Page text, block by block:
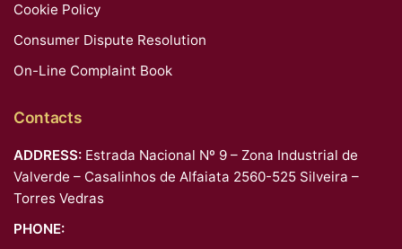
Cookie Policy
Consumer Dispute Resolution
On-Line Complaint Book
Contacts
ADDRESS: Estrada Nacional Nº 9 – Zona Industrial de
Valverde – Casalinhos de Alfaiata 2560-525 Silveira –
Torres Vedras
PHONE: